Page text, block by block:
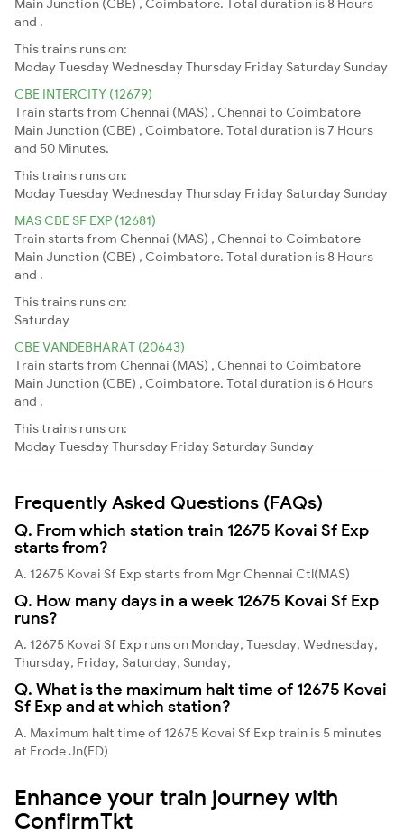
and .
This trains runs on:
ModayTuesdayWednesdayThursday Friday Saturday Sunday
CBE INTERCITY (12679)
Train starts from Chennai (MAS) , Chennai to Coimbatore
Main Junction (CBE) , Coimbatore. Total duration is 7 Hours
and 50 Minutes.
This trains runs on:
ModayTuesdayWednesdayThursday Friday Saturday Sunday
MAS CBE SF EXP (12681)
Train starts from Chennai (MAS) , Chennai to Coimbatore
Main Junction (CBE) , Coimbatore. Total duration is 8 Hours
and .
This trains runs on:
Saturday
CBE VANDEBHARAT (20643)
Train starts from Chennai (MAS) , Chennai to Coimbatore
Main Junction (CBE) , Coimbatore. Total duration is 6 Hours
and .
This trains runs on:
ModayTuesdayThursday Friday Saturday Sunday
Frequently Asked Questions (FAQs)
Q. From which station train 12675 Kovai Sf Exp
starts from?
A. 12675 Kovai Sf Exp starts from Mgr Chennai Ctl(MAS)
Q. How many days in a week 12675 Kovai Sf Exp
runs?
A. 12675 Kovai Sf Exp runs on Monday, Tuesday, Wednesday,
Thursday, Friday, Saturday, Sunday,
Q. What is the maximum halt time of 12675 Kovai
Sf Exp and at which station?
A. Maximum halt time of 12675 Kovai Sf Exp train is 5 minutes
at Erode Jn(ED)
Enhance your train journey with
ConfirmTkt